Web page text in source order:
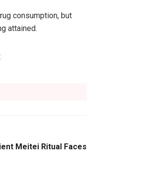
consumption, but
attained.
Meitei Ritual Faces